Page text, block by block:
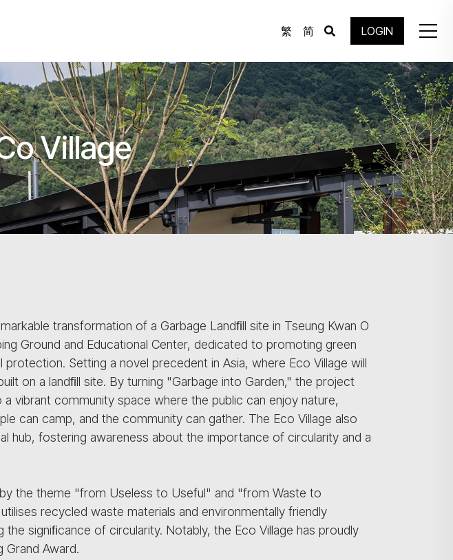
繁 简 LOGIN
Village
transformation of a Garbage Landﬁll site in Tseung Kwan O
Ground and Educational Center, dedicated to promoting green
protection. Setting a novel precedent in Asia, where Eco Village will
on a landﬁll site. By turning "Garbage into Garden," the project
a vibrant community space where the public can enjoy nature,
can camp, and the community can gather. The Eco Village also
hub, fostering awareness about the importance of circularity and a
the theme "from Useless to Useful" and "from Waste to
recycled waste materials and environmentally friendly
the signiﬁcance of circularity. Notably, the Eco Village has proudly
Grand Award.